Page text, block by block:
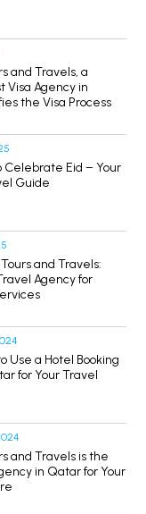
and Travels, a
Visa Agency in
the Visa Process
Celebrate Eid – Your
Guide
and Travels:
Agency for
Use a Hotel Booking
for Your Travel
and Travels is the
in Qatar for Your